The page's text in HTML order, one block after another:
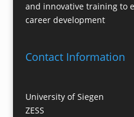
and innovative training to
career development
Contact Information
University of Siegen
ZESS